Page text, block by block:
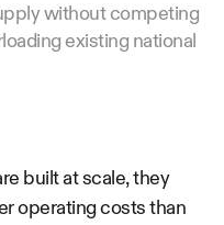
without competing
existing national
built at scale, they
operating costs than